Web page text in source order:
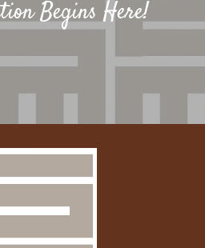
Begins Here!